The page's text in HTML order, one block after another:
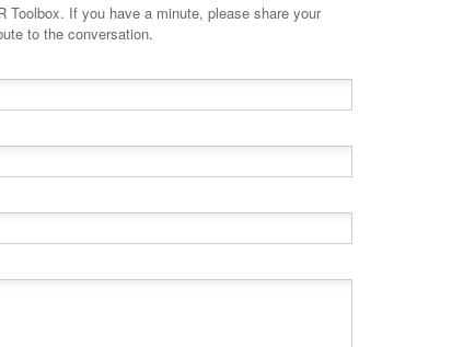
share your
to the conversation.